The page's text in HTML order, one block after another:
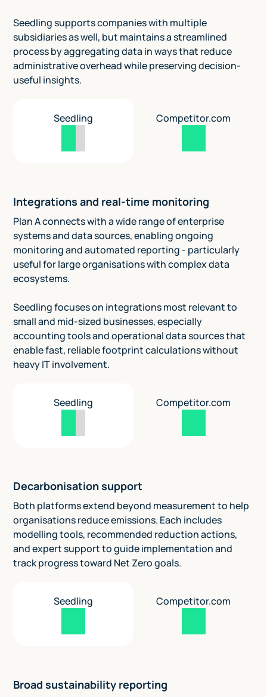
Seedling supports companies with multiple
subsidiaries as well, but maintains a streamlined
process by aggregating data in ways that reduce
administrative overhead while preserving decision-
useful insights.
Seedling Competitor.com
Integrations and real-time monitoring
Plan A connects with a wide range of enterprise
systems and data sources, enabling ongoing
monitoring and automated reporting - particularly
useful for large organisations with complex data
ecosystems.
Seedling focuses on integrations most relevant to
small and mid-sized businesses, especially
accounting tools and operational data sources that
enable fast, reliable footprint calculations without
heavy IT involvement.
Seedling Competitor.com
Decarbonisation support
Both platforms extend beyond measurement to help
organisations reduce emissions. Each includes
modelling tools, recommended reduction actions,
and expert support to guide implementation and
track progress toward Net Zero goals.
Seedling Competitor.com
Broad sustainability reporting